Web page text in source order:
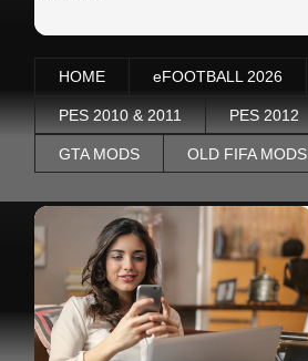
HOME eFOOTBALL 2026
PES 2010 & 2011 PES 2012
GTA MODS OLD FIFA MODS